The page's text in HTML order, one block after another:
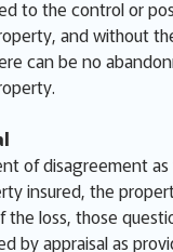
to the control or
and without
can be no
of disagreement
insured, the
the loss, those
by appraisal as